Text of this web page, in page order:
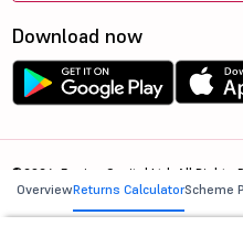
OverviewReturns CalculatorScheme
Download now
©2026, 5paisa Capital Ltd. All Rights
We are ISO 27001:2022 Certified.